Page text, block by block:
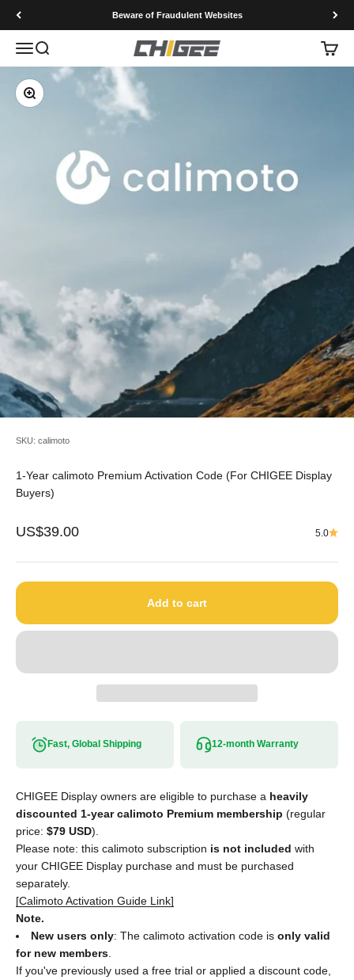
Beware of Fraudulent Websites
MenuSearch CHIGEE Technology co.,Ltd Cart
Zoom
SKU: calimoto
1-Year calimoto Premium Activation Code (For CHIGEE Display
Buyers)
Sale price
US$39.00 5.0
Add to cart
Fast, Global Shipping 12-month Warranty
CHIGEE Display owners are eligible to purchase a heavily
discounted 1-year calimoto Premium membership (regular
price: $79 USD).
Please note: this calimoto subscription is not included with
your CHIGEE Display purchase and must be purchased
separately.
[Calimoto Activation Guide Link]
Note.
New users only: The calimoto activation code is only valid
for new members
If you've previously used a free trial or applied a discount code,